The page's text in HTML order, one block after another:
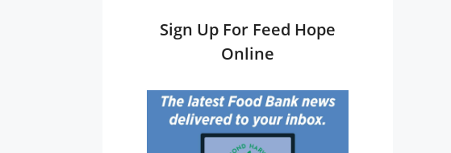
Sign Up For Feed Hope
Online